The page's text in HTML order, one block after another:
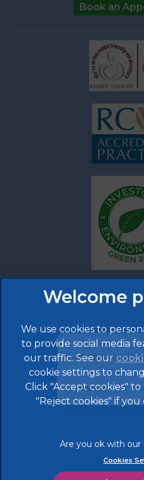
Hi! Click me to
Powered By
Book an
© 2026 608 Vet Practice,
of Mars,
We use cookies to
to provide social media
our traffic. See our
cookie settings to
Click "Accept cookies"
"Reject cookies" if
Cookies